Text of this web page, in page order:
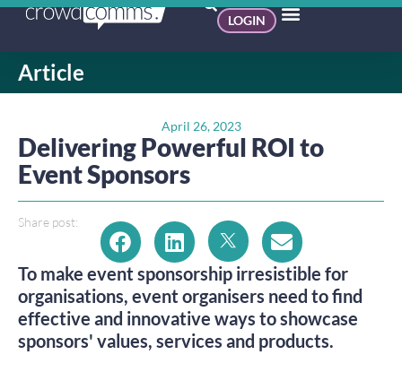
LOGIN
Article
April 26, 2023
Delivering Powerful ROI to
Event Sponsors
Share post:
To make event sponsorship irresistible for
organisations, event organisers need to find
effective and innovative ways to showcase
sponsors' values, services and products.